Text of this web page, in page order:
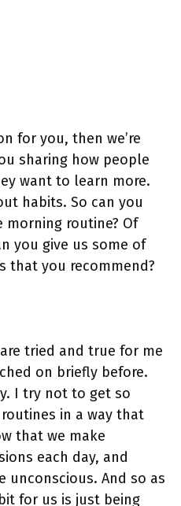
for you, then we’re
sharing how people
want to learn more.
habits. So can you
morning routine? Of
you give us some of
that you recommend?
tried and true for me
on briefly before.
I try not to get so
in a way that
that we make
each day, and
unconscious. And so as
for us is just being